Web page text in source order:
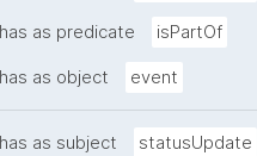
has as predicate isPartOf
has as object event
has as subject statusUpdate